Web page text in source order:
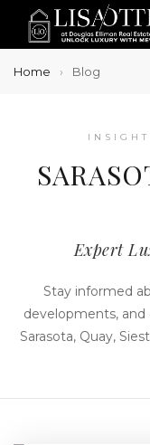
Home Blog
Expert
Stay informed
developments,
Sarasota, Quay,